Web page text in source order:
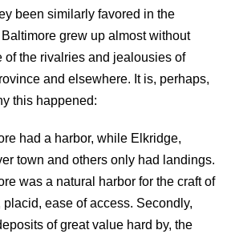
been similarly favored in the
grew up almost without
of the rivalries and jealousies of
and elsewhere. It is, perhaps,
this happened:
had a harbor, while Elkridge,
town and others only had landings.
was a natural harbor for the craft of
ease of access. Secondly,
of great value hard by, the